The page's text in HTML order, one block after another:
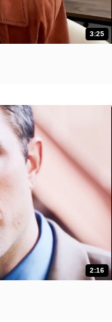
3:25
2:16